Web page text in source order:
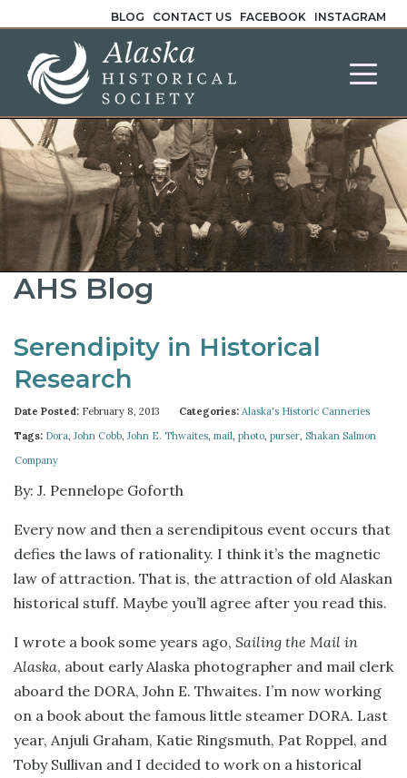
BLOG CONTACT US FACEBOOK INSTAGRAM
AHS Blog
Serendipity in Historical
Research
Date Posted: February 8, 2013 Categories: Alaska's Historic Canneries
Tags: Dora, John Cobb, John E. Thwaites, mail, photo, purser, Shakan Salmon
Company
By: J. Pennelope Goforth
Every now and then a serendipitous event occurs that
defies the laws of rationality. I think it’s the magnetic
law of attraction. That is, the attraction of old Alaskan
historical stuff. Maybe you’ll agree after you read this.
I wrote a book some years ago, Sailing the Mail in
Alaska, about early Alaska photographer and mail clerk
aboard the DORA, John E. Thwaites. I’m now working
on a book about the famous little steamer DORA. Last
year, Anjuli Graham, Katie Ringsmuth, Pat Roppel, and
Toby Sullivan and I decided to work on a historical